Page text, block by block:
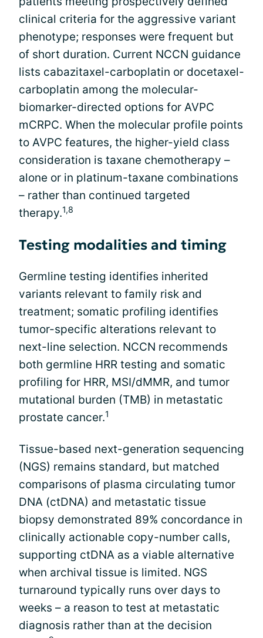
clinical criteria for the aggressive variant
phenotype; responses were frequent but
of short duration. Current NCCN guidance
lists cabazitaxel-carboplatin or docetaxel-
carboplatin among the molecular-
biomarker-directed options for AVPC
mCRPC. When the molecular profile points
to AVPC features, the higher-yield class
consideration is taxane chemotherapy –
alone or in platinum-taxane combinations
– rather than continued targeted
therapy.1,8
Testing modalities and timing
Germline testing identifies inherited
variants relevant to family risk and
treatment; somatic profiling identifies
tumor-specific alterations relevant to
next-line selection. NCCN recommends
both germline HRR testing and somatic
profiling for HRR, MSI/dMMR, and tumor
mutational burden (TMB) in metastatic
prostate cancer.1
Tissue-based next-generation sequencing
(NGS) remains standard, but matched
comparisons of plasma circulating tumor
DNA (ctDNA) and metastatic tissue
biopsy demonstrated 89% concordance in
clinically actionable copy-number calls,
supporting ctDNA as a viable alternative
when archival tissue is limited. NGS
turnaround typically runs over days to
weeks – a reason to test at metastatic
diagnosis rather than at the decision